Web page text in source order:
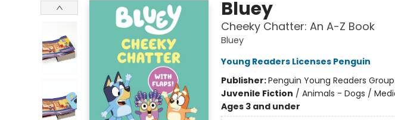
Bluey
Cheeky Chatter: An A-Z Book
Bluey
Young Readers Licenses Penguin
Publisher:Penguin Young Readers Group
Juvenile Fiction / Animals - Dogs /
Ages 3 and under